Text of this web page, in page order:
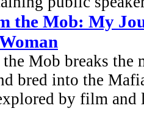
the Mob: My
Mob breaks the
bred into the
by film and